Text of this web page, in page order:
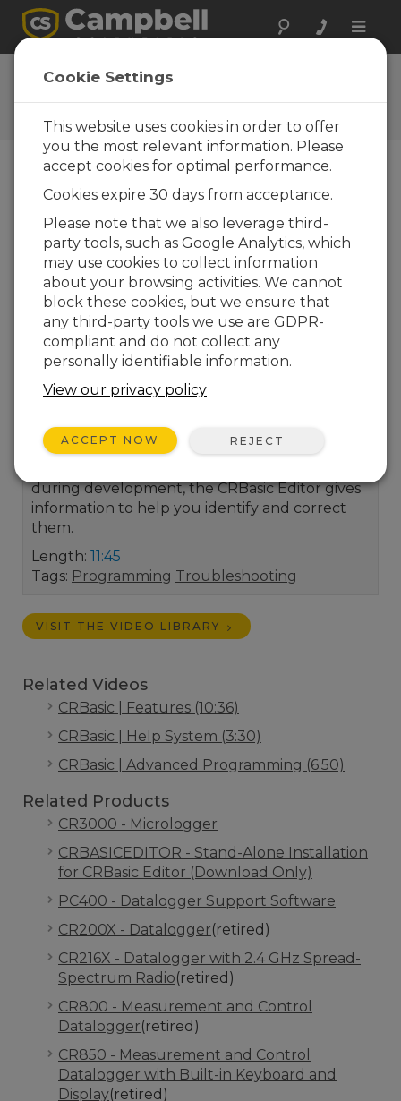
Toggle
CRBasic | Common Errors
Identifying and fixing common errors in the
CRBasic programming language
Some common errors identified by
correcting them. The Campbell Scientific
CRBasic Editor is our full-featured program
during development, the CRBasic Editor gives
information to help you identify and correct
them.
Length: 11:45
Tags: Programming Troubleshooting
VISIT THE VIDEO LIBRARY
Related Videos
CRBasic | Features (10:36)
CRBasic | Help System (3:30)
CRBasic | Advanced Programming (6:50)
Related Products
CR3000 - Micrologger
CRBASICEDITOR - Stand-Alone Installation
for CRBasic Editor (Download Only)
PC400 - Datalogger Support Software
CR200X - Datalogger(retired)
CR216X - Datalogger with 2.4 GHz Spread-
Spectrum Radio(retired)
CR800 - Measurement and Control
Datalogger(retired)
CR850 - Measurement and Control
Datalogger with Built-in Keyboard and
Display(retired)
Cookie Settings
This website uses cookies in order to offer
you the most relevant information. Please
accept cookies for optimal performance.
Cookies expire 30 days from acceptance.
Please note that we also leverage third-
party tools, such as Google Analytics, which
may use cookies to collect information
about your browsing activities. We cannot
block these cookies, but we ensure that
any third-party tools we use are GDPR-
compliant and do not collect any
personally identifiable information.
View our privacy policy
ACCEPT NOW REJECT